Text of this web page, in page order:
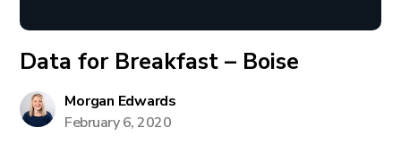
Data for Breakfast – Boise
Morgan Edwards
February 6, 2020